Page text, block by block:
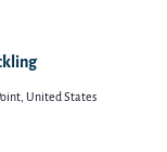
United States